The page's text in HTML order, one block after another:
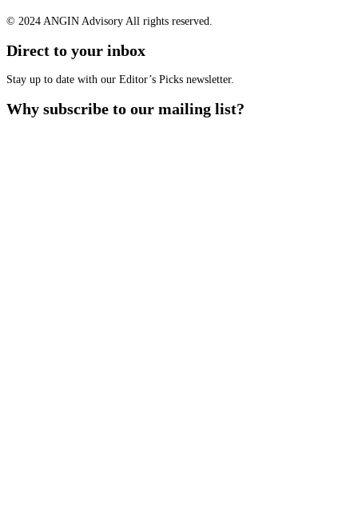
© 2024 ANGIN Advisory All rights reserved.
Direct to your inbox
Stay up to date with our Editor’s Picks newsletter.
Why subscribe to our mailing list?